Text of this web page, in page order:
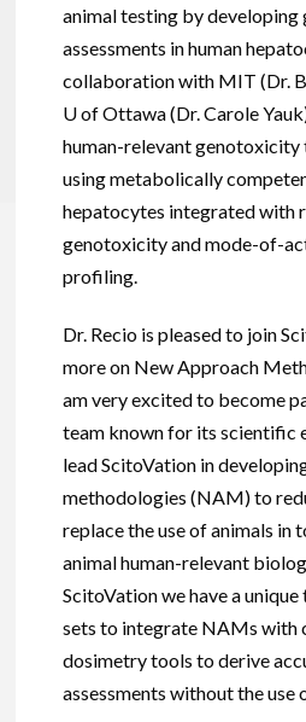
animal testing by
assessments in human
collaboration with MIT (Dr.
U of Ottawa (Dr. Carole
human-relevant
using metabolically
hepatocytes integrated with
genotoxicity and mode-of-
profiling.
Dr. Recio is pleased to join
more on New Approach
am very excited to become
team known for its scientific
lead ScitoVation in
methodologies (NAM) to
replace the use of animals in
animal human-relevant
ScitoVation we have a
sets to integrate NAMs with
dosimetry tools to derive
assessments without the use